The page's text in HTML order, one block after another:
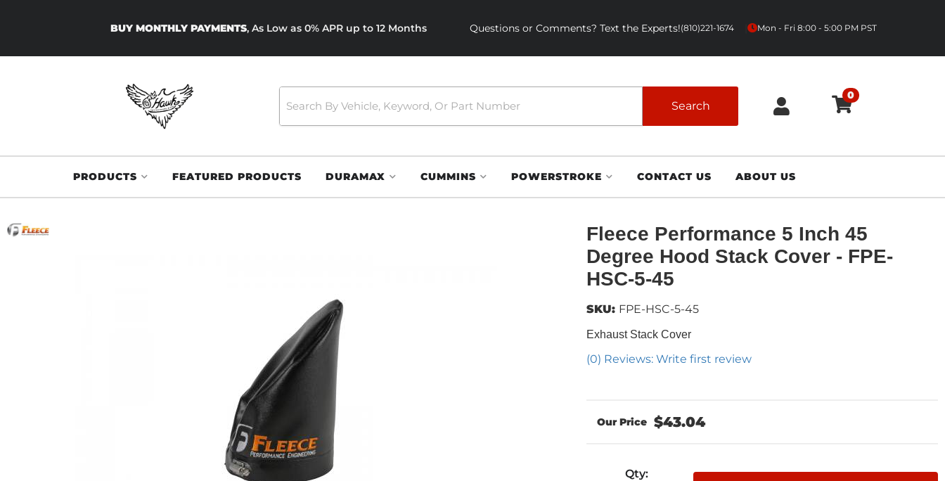
BUY MONTHLY PAYMENTS, As Low as 0% APR up to 12 Months Questions or Comments? Text the Experts!(810)221-1674 Mon - Fri 8:00 - 5:00 PM PST
Search
0
PRODUCTS FEATURED PRODUCTS DURAMAX CUMMINS POWERSTROKE CONTACT US ABOUT US
Fleece Performance 5 Inch 45
Degree Hood Stack Cover - FPE-
HSC-5-45
Exhaust Stack Cover
(0) Reviews: Write first review
SKU: FPE-HSC-5-45
$43.04
Qty: